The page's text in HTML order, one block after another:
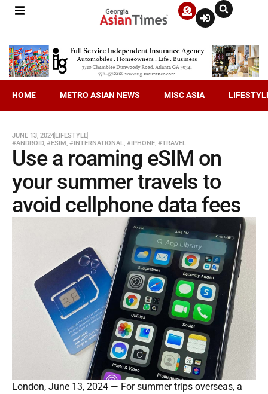
HOME METRO ASIAN NEWS MISC ASIA
JUNE 13, 2024LIFESTYLE
#ANDROID, #ESIM, #INTERNATIONAL, #IPHONE, #TRAVEL
Use a roaming eSIM on
your summer travels to
avoid cellphone data fees
London, June 13, 2024 — For summer trips overseas, a